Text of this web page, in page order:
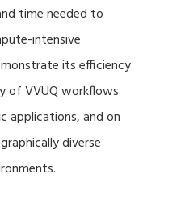
time needed to
intensive
its efficiency
of VVUQ workflows
applications, and on
diverse